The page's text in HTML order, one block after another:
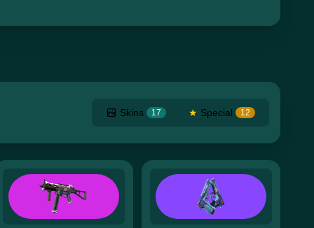
Skins 17 ★ Special 12